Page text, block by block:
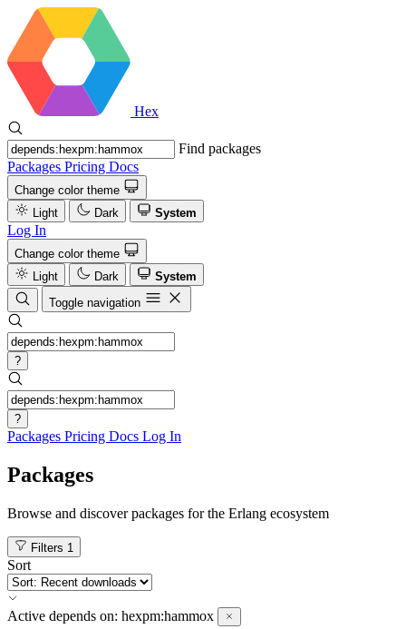
Hex
Find packages
Packages Pricing Docs
Change color theme
Light
Dark System
Log In
Change color theme
Light
Dark
System
Toggle navigation
?
?
Packages Pricing Docs Log In
Packages
Browse and discover packages for the Erlang ecosystem
Filters 1
Sort
Active depends on: hexpm:hammox